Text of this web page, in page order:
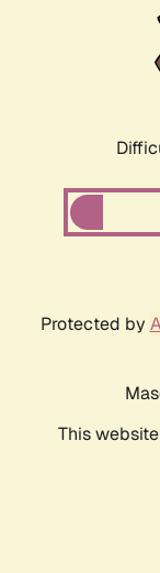
Protected by
This